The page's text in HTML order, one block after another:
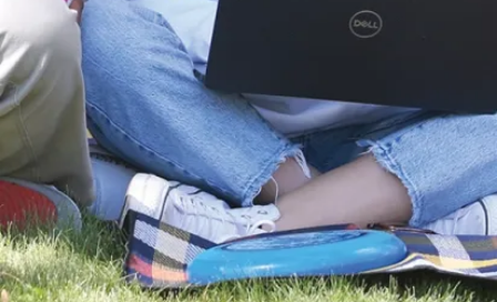
Noojmowin Teg
Health Centre
to advance
Anishi...
Laurentian
University and the
Northern Ontario
School of
Medicine
University (NOSM
University) are p...